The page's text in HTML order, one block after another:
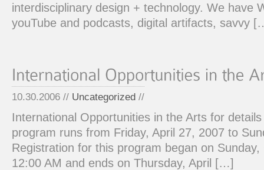
interdisciplinary design + technology. We have
youTube and podcasts, digital artifacts, savvy
10.30.2006 // Uncategorized //
International Opportunities in the Arts for
program runs from Friday, April 27, 2007 to
Registration for this program began on
12:00 AM and ends on Thursday, April […]